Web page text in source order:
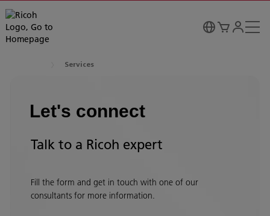
Services
Let's connect
Talk to a Ricoh expert
Fill the form and get in touch with one of our
consultants for more information.